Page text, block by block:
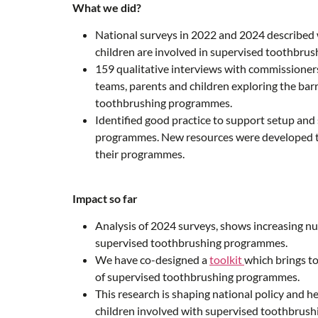
What we did?
National surveys in 2022 and 2024
children are involved in supervised
159 qualitative interviews with
teams, parents and children exploring the
toothbrushing programmes.
Identified good practice to support setup
programmes. New resources were
their programmes.
Impact so far
Analysis of 2024 surveys, shows increasing
supervised toothbrushing programmes.
We have co-designed atoolkitwhich brings
of supervised toothbrushing programmes.
This research is shaping national policy and
children involved with supervised